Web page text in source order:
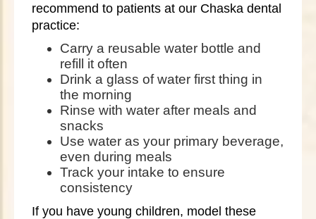
recommend to patients at our Chaska dental
practice:
Carry a reusable water bottle and
refill it often
Drink a glass of water first thing in
the morning
Rinse with water after meals and
snacks
Use water as your primary beverage,
even during meals
Track your intake to ensure
consistency
If you have young children, model these